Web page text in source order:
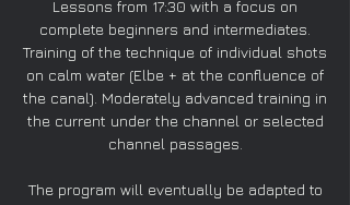
Lessons from 17:30 with a focus on
complete beginners and intermediates.
Training of the technique of individual shots
on calm water (Elbe + at the confluence of
the canal). Moderately advanced training in
the current under the channel or selected
channel passages.
The program will eventually be adapted to